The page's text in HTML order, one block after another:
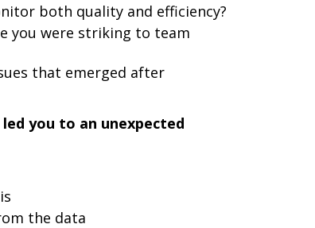
both quality and efficiency?
you were striking to team
that emerged after
you to an unexpected
the data